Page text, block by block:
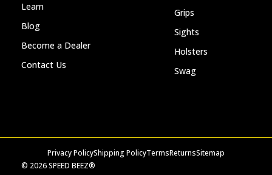
Learn
Blog
Become a Dealer
Contact Us
Grips
Sights
Holsters
Swag
© 2026 SPEED BEEZ®
Privacy PolicyShipping PolicyTermsReturnsSitemap